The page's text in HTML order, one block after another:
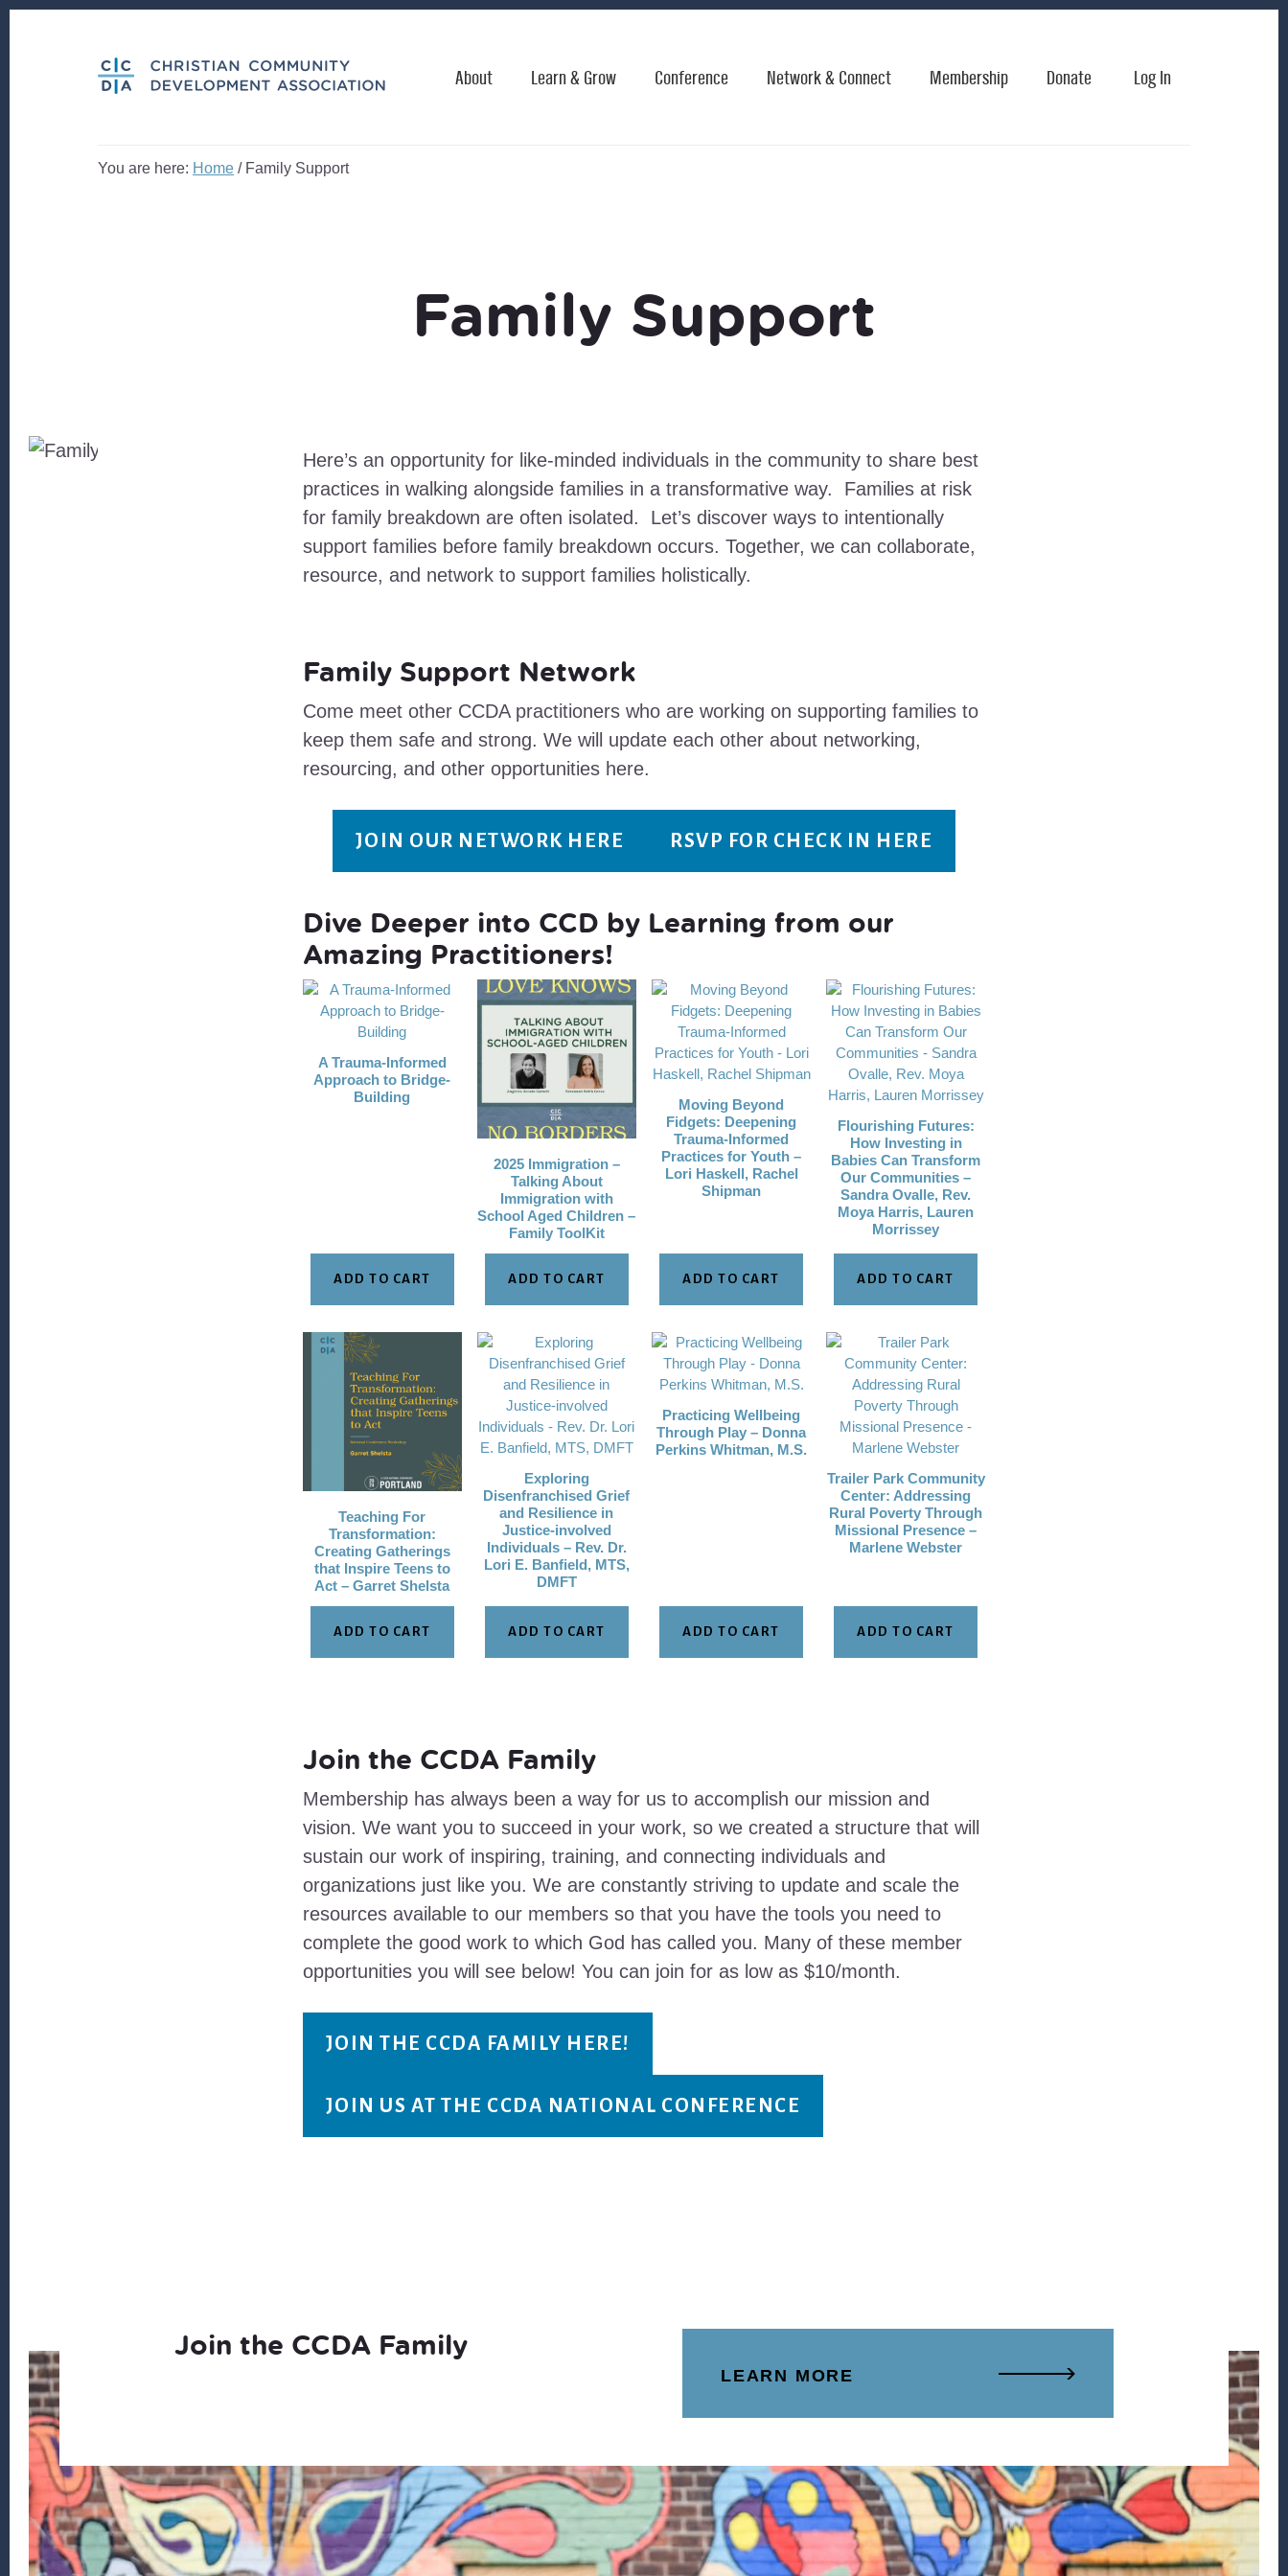
About Learn & Grow Conference Network & Connect Membership Donate Log In
You are here: Home /Family Support
Family Support
Here’s an opportunity for like-minded individuals in the community to share best
practices in walking alongside families in a transformative way. Families at risk
for family breakdown are often isolated. Let’s discover ways to intentionally
support families before family breakdown occurs. Together, we can collaborate,
resource, and network to support families holistically.
Family Support Network
Come meet other CCDA practitioners who are working on supporting families to
keep them safe and strong. We will update each other about networking,
resourcing, and other opportunities here.
JOIN OUR NETWORK HERE RSVP FOR CHECK IN HERE
Dive Deeper into CCD by Learning from our
Amazing Practitioners!
A Trauma-Informed
Approach to Bridge-
Building
ADD TO CART
2025 Immigration –
Talking About
Immigration with
School Aged Children –
Family ToolKit
ADD TO CART
Moving Beyond
Fidgets: Deepening
Trauma-Informed
Practices for Youth –
Lori Haskell, Rachel
Shipman
ADD TO CART
Flourishing Futures:
How Investing in
Babies Can Transform
Our Communities –
Sandra Ovalle, Rev.
Moya Harris, Lauren
Morrissey
ADD TO CART
Teaching For
Transformation:
Creating Gatherings
that Inspire Teens to
Act – Garret Shelsta
ADD TO CART
Exploring
Disenfranchised Grief
and Resilience in
Justice-involved
Individuals – Rev. Dr.
Lori E. Banfield, MTS,
DMFT
ADD TO CART
Practicing Wellbeing
Through Play – Donna
Perkins Whitman, M.S.
ADD TO CART
Trailer Park Community
Center: Addressing
Rural Poverty Through
Missional Presence –
Marlene Webster
ADD TO CART
Join the CCDA Family
Membership has always been a way for us to accomplish our mission and
vision. We want you to succeed in your work, so we created a structure that will
sustain our work of inspiring, training, and connecting individuals and
organizations just like you. We are constantly striving to update and scale the
resources available to our members so that you have the tools you need to
complete the good work to which God has called you. Many of these member
opportunities you will see below! You can join for as low as $10/month.
JOIN THE CCDA FAMILY HERE!
JOIN US AT THE CCDA NATIONAL CONFERENCE
Join the CCDA Family
LEARN MORE